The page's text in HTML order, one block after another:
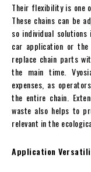
Their flexibility is one
These chains can be
so individual
car application or
replace chain parts
the main time.
expenses, as
the entire chain.
waste also helps to
relevant in the
Application